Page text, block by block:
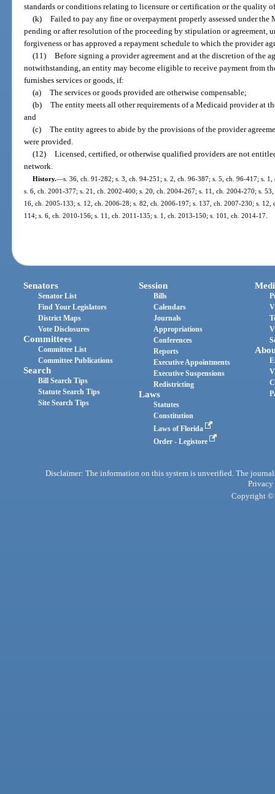
standards or conditions relating to licensure or certification or the quality
(k) Failed to pay any fine or overpayment properly assessed under
pending or after resolution of the proceeding by stipulation or agreement,
forgiveness or has approved a repayment schedule to which the provider
(11) Before signing a provider agreement and at the discretion of the
notwithstanding, an entity may become eligible to receive payment from
furnishes services or goods, if:
(a) The services or goods provided are otherwise compensable;
(b) The entity meets all other requirements of a Medicaid provider at
and
(c) The entity agrees to abide by the provisions of the provider
were provided.
(12) Licensed, certified, or otherwise qualified providers are not
network.
History.—s. 36, ch. 91-282; s. 3, ch. 94-251; s. 2, ch. 96-387; s. 5, ch. 96-417; s.
s. 6, ch. 2001-377; s. 21, ch. 2002-400; s. 20, ch. 2004-267; s. 11, ch. 2004-270; s.
16, ch. 2005-133; s. 12, ch. 2006-28; s. 82, ch. 2006-197; s. 137, ch. 2007-230; s.
114; s. 6, ch. 2010-156; s. 11, ch. 2011-135; s. 1, ch. 2013-150; s. 101, ch. 2014-17.
Senators
Senator List
Find Your Legislators
District Maps
Vote Disclosures
Committees
Committee List
Committee Publications
Search
Bill Search Tips
Statute Search Tips
Site Search Tips
Session
Bills
Calendars
Journals
Appropriations
Conferences
Reports
Executive Appointments
Executive Suspensions
Redistricting
Laws
Statutes
Constitution
Laws of Florida
Order - Legistore
Disclaimer: The information on this system is unverified. The
Privacy
Copyright ©